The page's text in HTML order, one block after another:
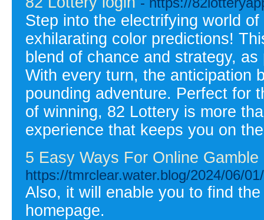
Step into the electrifying world
exhilarating color predictions!
blend of chance and strategy,
With every turn, the anticipation
pounding adventure. Perfect for
of winning, 82 Lottery is more
experience that keeps you on
5 Easy Ways For Online
https://tmrclear.water.blog/2024/06/
Also, it will enable you to find
homepage.